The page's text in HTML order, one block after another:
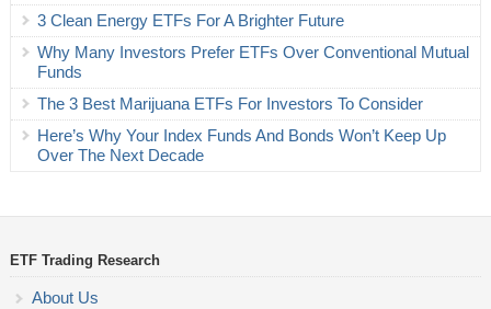
3 Clean Energy ETFs For A Brighter Future
Why Many Investors Prefer ETFs Over Conventional Mutual
Funds
The 3 Best Marijuana ETFs For Investors To Consider
Here’s Why Your Index Funds And Bonds Won’t Keep Up
Over The Next Decade
ETF Trading Research
About Us